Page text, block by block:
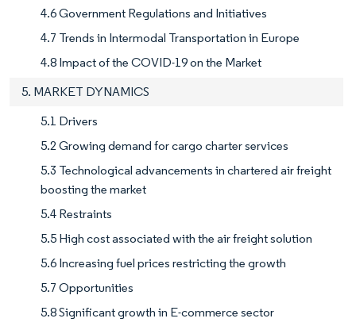
4.6 Government Regulations and Initiatives
4.7 Trends in Intermodal Transportation in Europe
4.8 Impact of the COVID-19 on the Market
5. MARKET DYNAMICS
5.1 Drivers
5.2 Growing demand for cargo charter services
5.3 Technological advancements in chartered air freight
boosting the market
5.4 Restraints
5.5 High cost associated with the air freight solution
5.6 Increasing fuel prices restricting the growth
5.7 Opportunities
5.8 Significant growth in E-commerce sector